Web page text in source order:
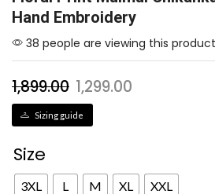
Hand Embroidery
38 people are viewing this
1,899.00 1,299.00
Sizing guide
Size
3XL L M XL XXL